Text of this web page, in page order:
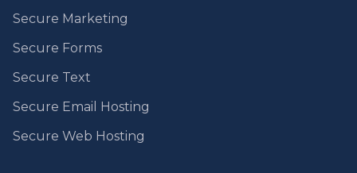
Secure Marketing
Secure Forms
Secure Text
Secure Email Hosting
Secure Web Hosting